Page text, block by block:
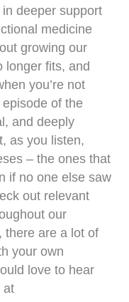
deeper support
medicine
growing our
longer fits, and
you’re not
of the
and deeply
as you listen,
– the ones that
if no one else saw
out relevant
our
there are a lot of
your own
love to hear
at